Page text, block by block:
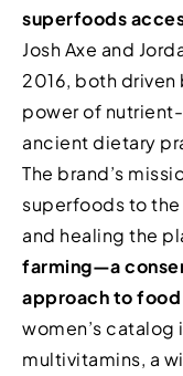
superfoods
Josh Axe and
2016, both
power of
ancient dietary
The brand’s
superfoods to
and healing the
farming—a
approach to
women’s
multivitamins, a